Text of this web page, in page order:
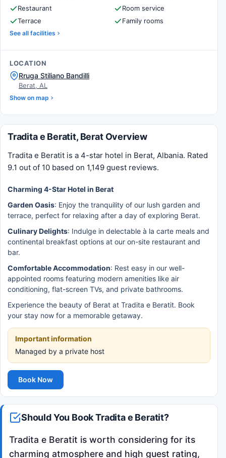
Restaurant
Room service
Terrace
Family rooms
See all facilities
LOCATION
Rruga Stiliano Bandilli
Berat, AL
Show on map
Tradita e Beratit, Berat Overview
Tradita e Beratit is a 4-star hotel in Berat, Albania. Rated
9.1 out of 10 based on 1,149 guest reviews.
Charming 4-Star Hotel in Berat
Garden Oasis: Enjoy the tranquility of our lush garden and
terrace, perfect for relaxing after a day of exploring Berat.
Culinary Delights: Indulge in delectable à la carte meals and
continental breakfast options at our on-site restaurant and
bar.
Comfortable Accommodation: Rest easy in our well-
appointed rooms featuring modern amenities like air
conditioning, flat-screen TVs, and private bathrooms.
Experience the beauty of Berat at Tradita e Beratit. Book
your stay now for a memorable getaway.
Important information
Managed by a private host
Book Now
Should You Book Tradita e Beratit?
Tradita e Beratit is worth considering for its
charming atmosphere and high guest rating,